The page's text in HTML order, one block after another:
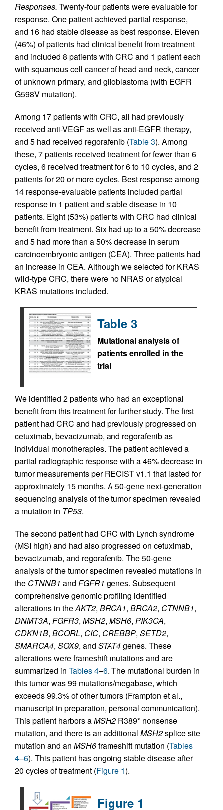
Responses. Twenty-four patients were evaluable for
response. One patient achieved partial response,
and 16 had stable disease as best response. Eleven
(46%) of patients had clinical benefit from treatment
and included 8 patients with CRC and 1 patient each
with squamous cell cancer of head and neck, cancer
of unknown primary, and glioblastoma (with EGFR
G598V mutation).
Among 17 patients with CRC, all had previously
received anti-VEGF as well as anti-EGFR therapy,
and 5 had received regorafenib (Table 3). Among
these, 7 patients received treatment for fewer than 6
cycles, 6 received treatment for 6 to 10 cycles, and 2
patients for 20 or more cycles. Best response among
14 response-evaluable patients included partial
response in 1 patient and stable disease in 10
patients. Eight (53%) patients with CRC had clinical
benefit from treatment. Six had up to a 50% decrease
and 5 had more than a 50% decrease in serum
carcinoembryonic antigen (CEA). Three patients had
an increase in CEA. Although we selected for KRAS
wild-type CRC, there were no NRAS or atypical
KRAS mutations included.
Table 3
Mutational analysis of
patients enrolled in the
trial
We identified 2 patients who had an exceptional
benefit from this treatment for further study. The first
patient had CRC and had previously progressed on
cetuximab, bevacizumab, and regorafenib as
individual monotherapies. The patient achieved a
partial radiographic response with a 46% decrease in
tumor measurements per RECIST v1.1 that lasted for
approximately 15 months. A 50-gene next-generation
sequencing analysis of the tumor specimen revealed
a mutation in TP53.
The second patient had CRC with Lynch syndrome
(MSI high) and had also progressed on cetuximab,
bevacizumab, and regorafenib. The 50-gene
analysis of the tumor specimen revealed mutations in
the CTNNB1 and FGFR1 genes. Subsequent
comprehensive genomic profiling identified
alterations in theAKT2, BRCA1, BRCA2, CTNNB1,
DNMT3A, FGFR3, MSH2, MSH6, PIK3CA,
CDKN1B, BCORL, CIC, CREBBP, SETD2,
SMARCA4, SOX9, and STAT4genes. These
alterations were frameshift mutations and are
summarized in Tables 4–6. The mutational burden in
this tumor was 99 mutations/megabase, which
exceeds 99.3% of other tumors (Frampton et al.,
manuscript in preparation, personal communication).
This patient harbors aMSH2 R389* nonsense
mutation, and there is an additional MSH2splice site
mutation and an MSH6frameshift mutation (Tables
4–6). This patient has ongoing stable disease after
20 cycles of treatment (Figure 1).
Figure 1